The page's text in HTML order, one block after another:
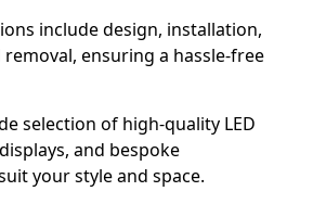
include design, installation,
ensuring a hassle-free
selection of high-quality LED
and bespoke
your style and space.